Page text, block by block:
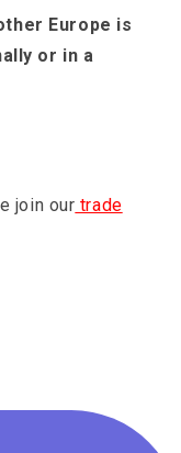
Europe is
or in a
join our trade